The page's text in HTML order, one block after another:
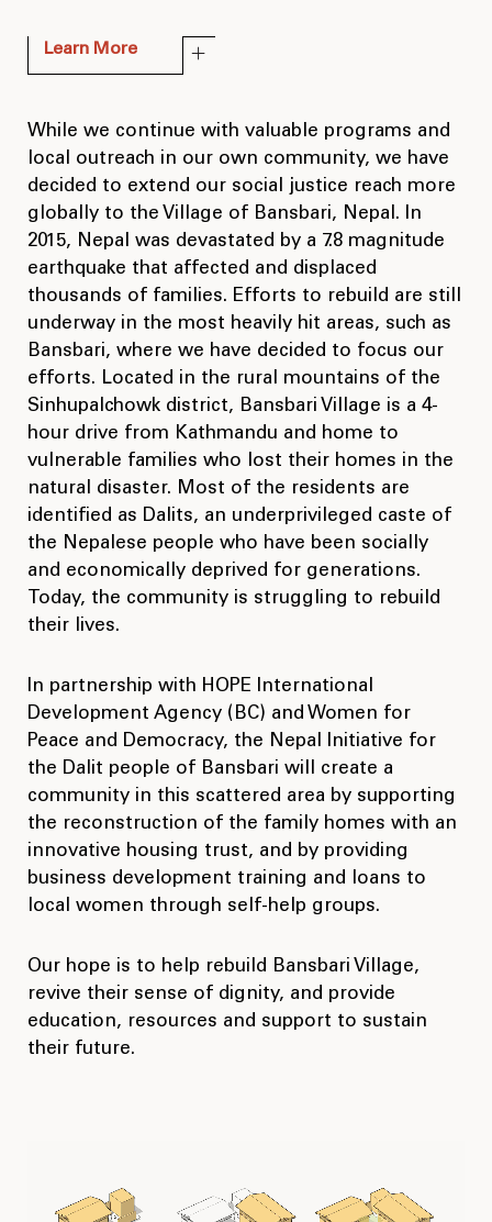
Learn More
While we continue with valuable programs and
local outreach in our own community, we have
decided to extend our social justice reach more
globally to the Village of Bansbari, Nepal. In
2015, Nepal was devastated by a 7.8 magnitude
earthquake that affected and displaced
thousands of families. Efforts to rebuild are still
underway in the most heavily hit areas, such as
Bansbari, where we have decided to focus our
efforts. Located in the rural mountains of the
Sinhupalchowk district, Bansbari Village is a 4-
hour drive from Kathmandu and home to
vulnerable families who lost their homes in the
natural disaster. Most of the residents are
identified as Dalits, an underprivileged caste of
the Nepalese people who have been socially
and economically deprived for generations.
Today, the community is struggling to rebuild
their lives.
In partnership with HOPE International
Development Agency (BC) and Women for
Peace and Democracy, the Nepal Initiative for
the Dalit people of Bansbari will create a
community in this scattered area by supporting
the reconstruction of the family homes with an
innovative housing trust, and by providing
business development training and loans to
local women through self-help groups.
Our hope is to help rebuild Bansbari Village,
revive their sense of dignity, and provide
education, resources and support to sustain
their future.